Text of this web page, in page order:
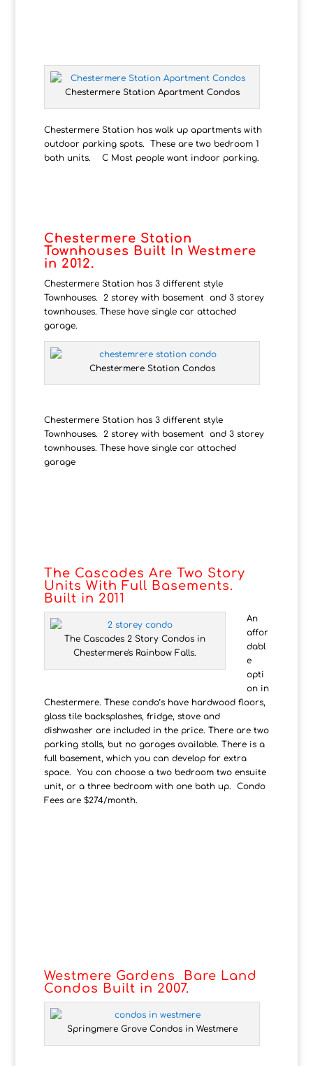
Chestermere Station Apartment Condos
Chestermere Station has walk up apartments with
outdoor parking spots. These are two bedroom 1
bath units. C Most people want indoor parking.
Chestermere Station
Townhouses Built In Westmere
in 2012.
Chestermere Station has 3 different style
Townhouses. 2 storey with basement and 3 storey
townhouses. These have single car attached
garage.
Chestermere Station Condos
Chestermere Station has 3 different style
Townhouses. 2 storey with basement and 3 storey
townhouses. These have single car attached
garage
The Cascades Are Two Story
Units With Full Basements.
Built in 2011
The Cascades 2 Story Condos in
Chestermere's Rainbow Falls.
An
affor
dabl
e
opti
on in
Chestermere. These condo’s have hardwood floors,
glass tile backsplashes, fridge, stove and
dishwasher are included in the price. There are two
parking stalls, but no garages available. There is a
full basement, which you can develop for extra
space. You can choose a two bedroom two ensuite
unit, or a three bedroom with one bath up. Condo
Fees are $274/month.
Westmere Gardens Bare Land
Condos Built in 2007.
Springmere Grove Condos in Westmere